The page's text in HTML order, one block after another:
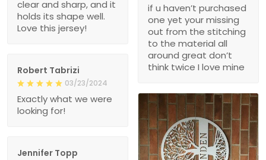
Love this jersey!
one yet your missing
out from the stitching
to the material all
around great don’t
think twice I love mine
03/23/2024
Exactly what we were
looking for!
02/25/2024